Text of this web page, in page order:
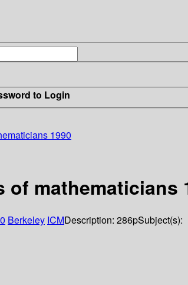
to Login
1990
of
Berkeley ICMDescription: 286pSubject(s):